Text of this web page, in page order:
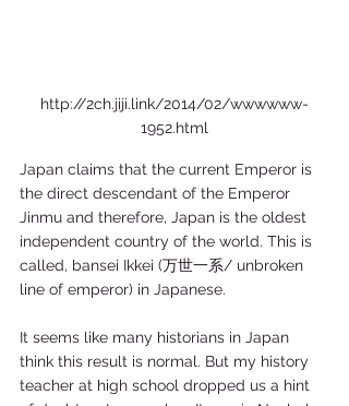
http://2ch.jiji.link/2014/02/wwwwww-
1952.html
Japan claims that the current Emperor is
the direct descendant of the Emperor
Jinmu and therefore, Japan is the oldest
independent country of the world. This is
called, bansei Ikkei (万世一系/ unbroken
line of emperor) in Japanese.
It seems like many historians in Japan
think this result is normal. But my history
teacher at high school dropped us a hint